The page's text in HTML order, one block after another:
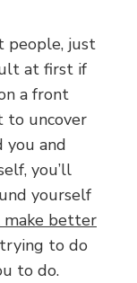
people, just
at first if
a front
to uncover
you and
you’ll
yourself
make better
trying to do
to do.